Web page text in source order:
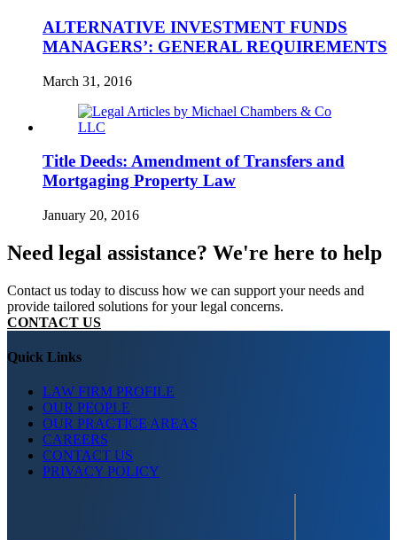
ALTERNATIVE INVESTMENT FUNDS
MANAGERS’: GENERAL REQUIREMENTS
March 31, 2016
Title Deeds: Amendment of Transfers and
Mortgaging Property Law
January 20, 2016
Need legal assistance? We're here to help
Contact us today to discuss how we can support your needs and
provide tailored solutions for your legal concerns.
CONTACT US
Quick Links
LAW FIRM PROFILE
OUR PEOPLE
OUR PRACTICE AREAS
CAREERS
CONTACT US
PRIVACY POLICY